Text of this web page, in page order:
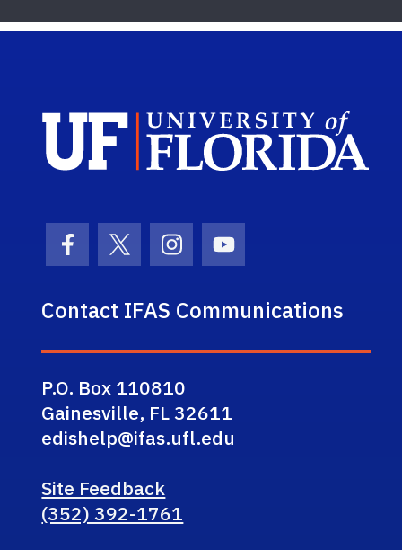
Facebook Icon
Twitter IconInstagram Icon
Youtube Icon
Contact IFAS Communications
P.O. Box 110810
Gainesville, FL 32611
edishelp@ifas.ufl.edu
Site Feedback
(352) 392-1761